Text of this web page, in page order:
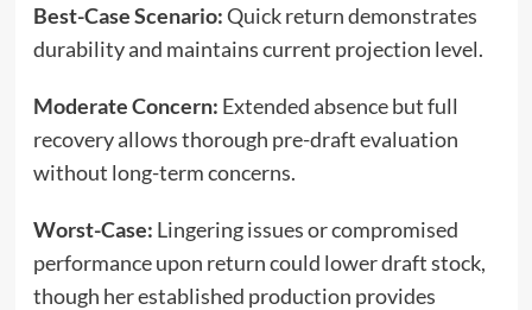
Best-Case Scenario:Quick return demonstrates
durability and maintains current projection level.
Moderate Concern: Extended absence but full
recovery allows thorough pre-draft evaluation
without long-term concerns.
Worst-Case: Lingering issues or compromised
performance upon return could lower draft stock,
though her established production provides